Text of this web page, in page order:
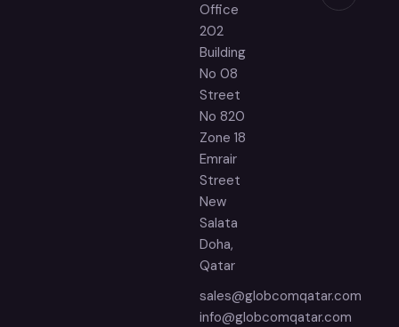
Office
202
Building
No 08
Street
No 820
Zone 18
Emrair
Street
New
Salata
Doha,
Qatar
sales@globcomqatar.com
info@globcomqatar.com